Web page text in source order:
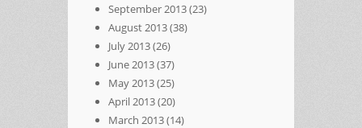
September 2013(23)
August 2013(38)
July 2013(26)
June 2013(37)
May 2013(25)
April 2013(20)
March 2013(14)